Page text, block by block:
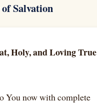
Salvation
Holy, and Loving True
You now with complete